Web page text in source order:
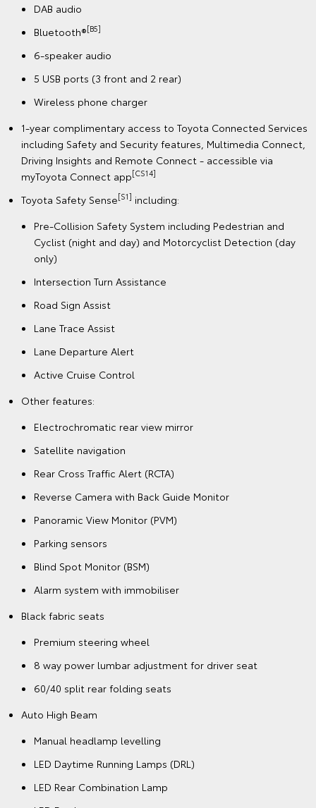
DAB audio
Bluetooth®[B5]
6-speaker audio
5 USB ports (3 front and 2 rear)
Wireless phone charger
1-year complimentary access to Toyota Connected Services
including Safety and Security features, Multimedia Connect,
Driving Insights and Remote Connect - accessible via
myToyota Connect app[CS14]
Toyota Safety Sense[S1] including:
Pre-Collision Safety System including Pedestrian and
Cyclist (night and day) and Motorcyclist Detection (day
only)
Intersection Turn Assistance
Road Sign Assist
Lane Trace Assist
Lane Departure Alert
Active Cruise Control
Other features:
Electrochromatic rear view mirror
Satellite navigation
Rear Cross Traffic Alert (RCTA)
Reverse Camera with Back Guide Monitor
Panoramic View Monitor (PVM)
Parking sensors
Blind Spot Monitor (BSM)
Alarm system with immobiliser
Black fabric seats
Premium steering wheel
8 way power lumbar adjustment for driver seat
60/40 split rear folding seats
Auto High Beam
Manual headlamp levelling
LED Daytime Running Lamps (DRL)
LED Rear Combination Lamp